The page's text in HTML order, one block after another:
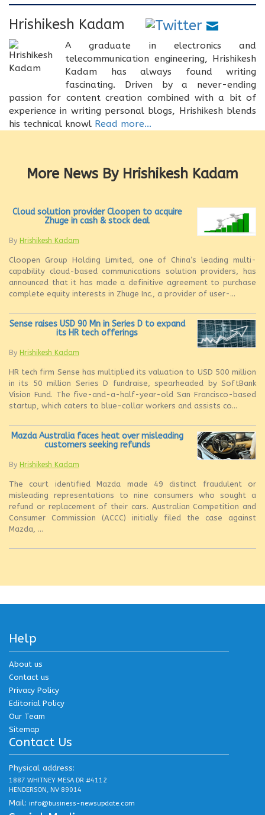
Hrishikesh Kadam
A graduate in electronics and
telecommunication engineering, Hrishikesh
Kadam has always found writing
fascinating. Driven by a never-ending
passion for content creation combined with a bit of
experience in writing personal blogs, Hrishikesh blends
his technical knowl Read more...
More News By Hrishikesh Kadam
Cloud solution provider Cloopen to acquire
Zhuge in cash & stock deal
By Hrishikesh Kadam
Cloopen Group Holding Limited, one of China’s leading multi-
capability cloud-based communications solution providers, has
announced that it has made a definitive agreement to purchase
complete equity interests in Zhuge Inc., a provider of user-...
Sense raises USD 90 Mn in Series D to expand
its HR tech offerings
By Hrishikesh Kadam
HR tech firm Sense has multiplied its valuation to USD 500 million
in its 50 million Series D fundraise, spearheaded by SoftBank
Vision Fund. The five-and-a-half-year-old San Francisco-based
startup, which caters to blue-collar workers and assists co...
Mazda Australia faces heat over misleading
customers seeking refunds
By Hrishikesh Kadam
The court identified Mazda made 49 distinct fraudulent or
misleading representations to nine consumers who sought a
refund or replacement of their cars. Australian Competition and
Consumer Commission (ACCC) initially filed the case against
Mazda, ...
Help
About us
Contact us
Privacy Policy
Editorial Policy
Our Team
Sitemap
Contact Us
Physical address:
1887 WHITNEY MESA DR #4112
HENDERSON, NV 89014
Mail: info@business-newsupdate.com